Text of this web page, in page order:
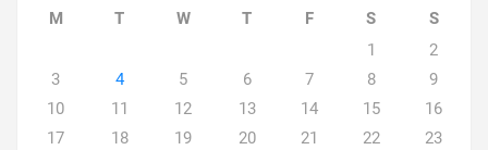
M T W T F S
S
1
2
3
4 5 6 7 8
9
10
11 12 13 14 15
16
17
18 19 20 21 22
23